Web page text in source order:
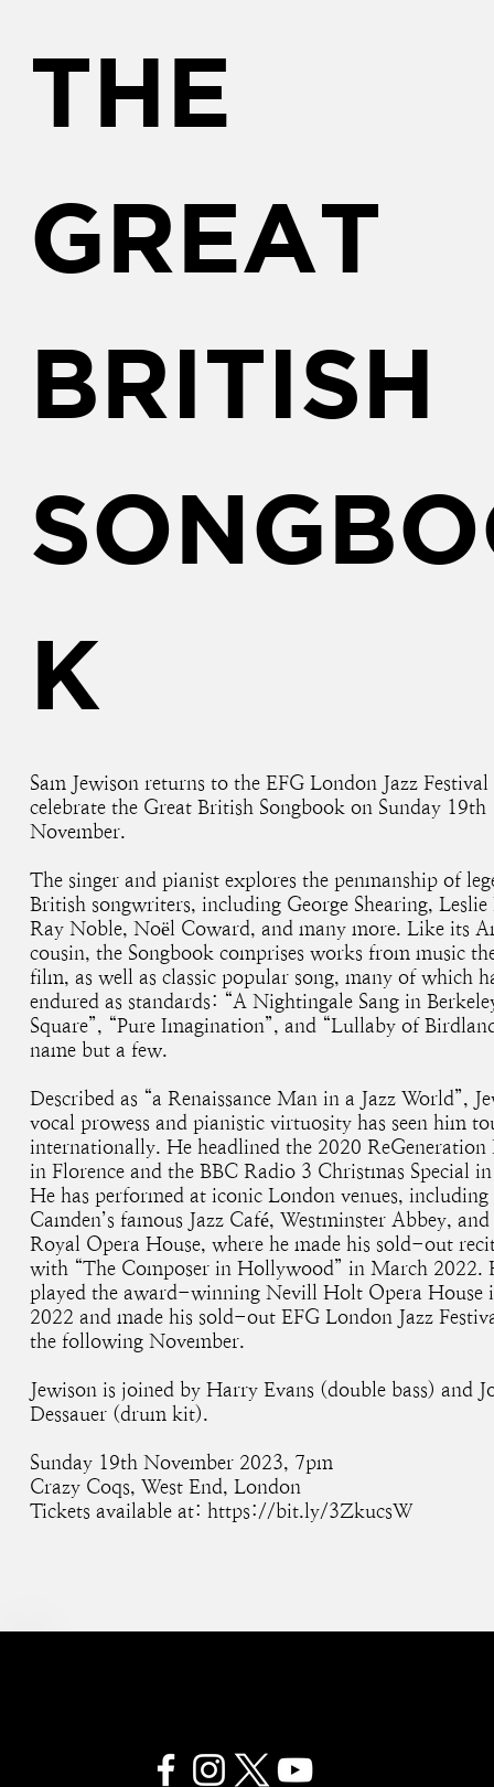
THE
GREAT
BRITISH
K
Sam Jewison returns to the EFG London Jazz
celebrate the Great British Songbook on Sunday 19th
November.
The singer and pianist explores the penmanship of
British songwriters, including George Shearing, Leslie
Ray Noble, Noël Coward, and many more. Like its
cousin, the Songbook comprises works from music
film, as well as classic popular song, many of which
endured as standards: “A Nightingale Sang in
Square”, “Pure Imagination”, and “Lullaby of
name but a few.
Described as “a Renaissance Man in a Jazz World”,
vocal prowess and pianistic virtuosity has seen him
internationally. He headlined the 2020 ReGeneration
in Florence and the BBC Radio 3 Christmas Special
He has performed at iconic London venues, including
Camden’s famous Jazz Café, Westminster Abbey,
Royal Opera House, where he made his sold-out
with “The Composer in Hollywood” in March 2022.
played the award-winning Nevill Holt Opera House
2022 and made his sold-out EFG London Jazz
the following November.
Jewison is joined by Harry Evans (double bass) and
Dessauer (drum kit).
Sunday 19th November 2023, 7pm
Crazy Coqs, West End, London
Tickets available at:https://bit.ly/3ZkucsW